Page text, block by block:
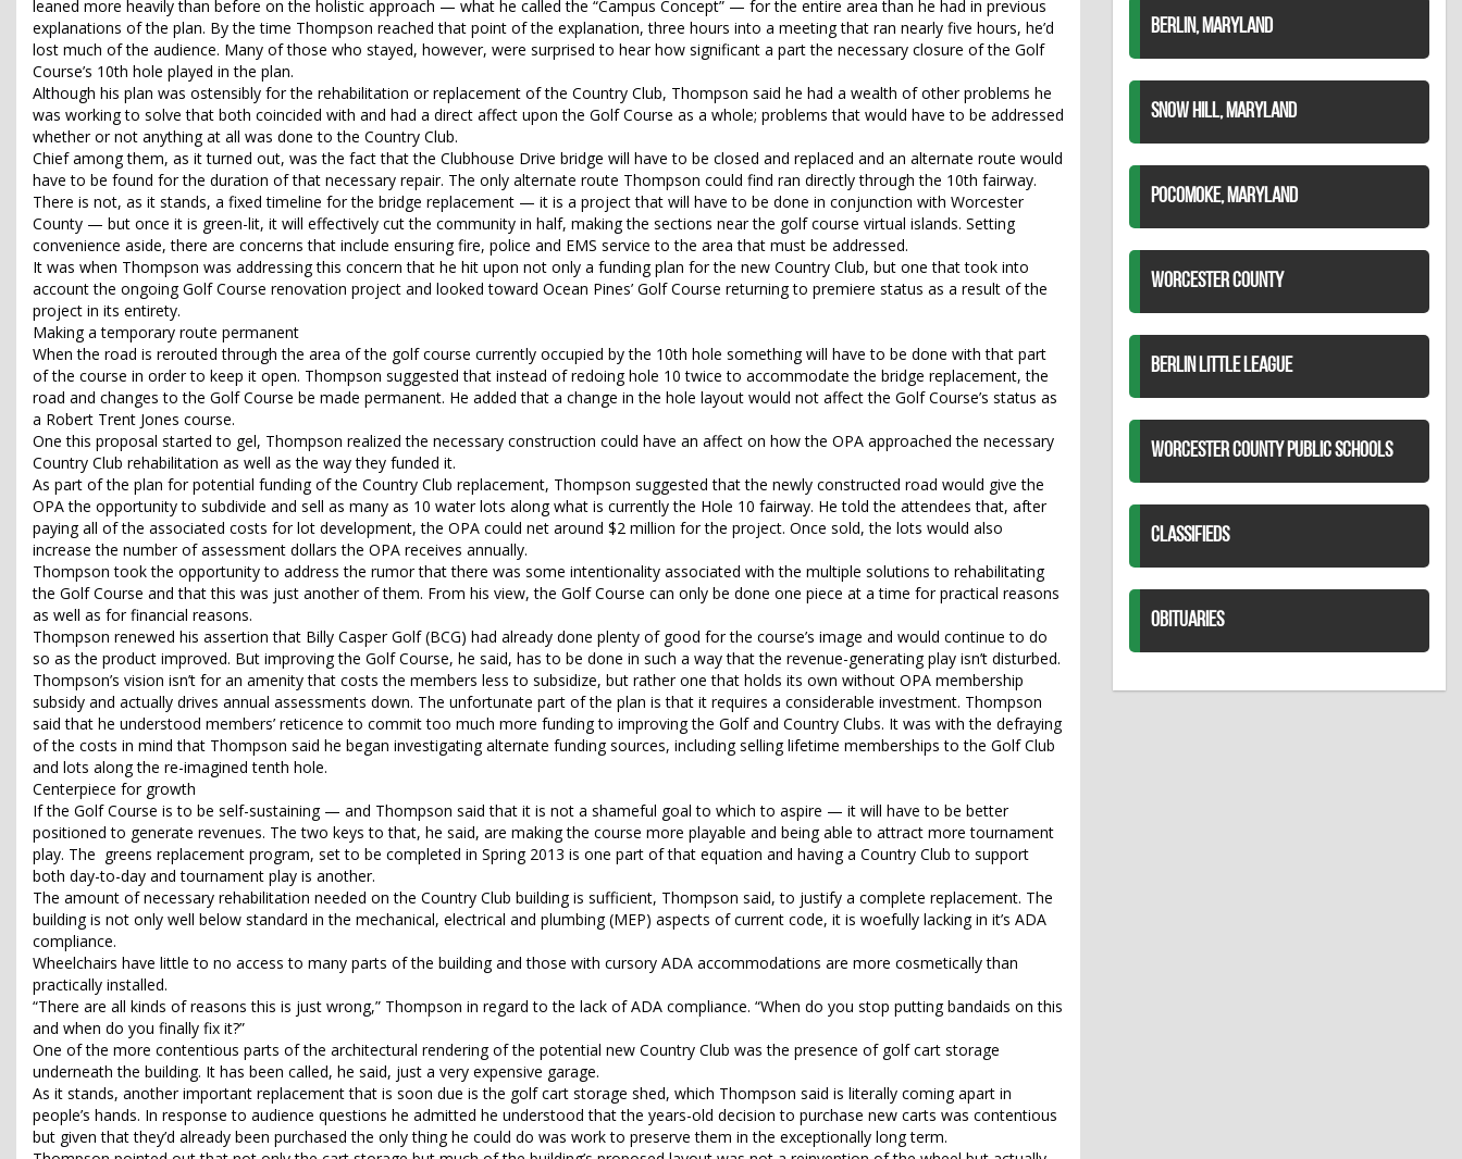
leaned more heavily than before on the holistic approach — what he called the “Campus Concept” — for the entire area than he had in previous
explanations of the plan. By the time Thompson reached that point of the explanation, three hours into a meeting that ran nearly five hours, he’d
lost much of the audience. Many of those who stayed, however, were surprised to hear how significant a part the necessary closure of the Golf
Course’s 10th hole played in the plan.
Although his plan was ostensibly for the rehabilitation or replacement of the Country Club, Thompson said he had a wealth of other problems he
was working to solve that both coincided with and had a direct affect upon the Golf Course as a whole; problems that would have to be addressed
whether or not anything at all was done to the Country Club.
Chief among them, as it turned out, was the fact that the Clubhouse Drive bridge will have to be closed and replaced and an alternate route would
have to be found for the duration of that necessary repair. The only alternate route Thompson could find ran directly through the 10th fairway.
There is not, as it stands, a fixed timeline for the bridge replacement — it is a project that will have to be done in conjunction with Worcester
County — but once it is green-lit, it will effectively cut the community in half, making the sections near the golf course virtual islands. Setting
convenience aside, there are concerns that include ensuring fire, police and EMS service to the area that must be addressed.
It was when Thompson was addressing this concern that he hit upon not only a funding plan for the new Country Club, but one that took into
account the ongoing Golf Course renovation project and looked toward Ocean Pines’ Golf Course returning to premiere status as a result of the
project in its entirety.
Making a temporary route permanent
When the road is rerouted through the area of the golf course currently occupied by the 10th hole something will have to be done with that part
of the course in order to keep it open. Thompson suggested that instead of redoing hole 10 twice to accommodate the bridge replacement, the
road and changes to the Golf Course be made permanent. He added that a change in the hole layout would not affect the Golf Course’s status as
a Robert Trent Jones course.
One this proposal started to gel, Thompson realized the necessary construction could have an affect on how the OPA approached the necessary
Country Club rehabilitation as well as the way they funded it.
As part of the plan for potential funding of the Country Club replacement, Thompson suggested that the newly constructed road would give the
OPA the opportunity to subdivide and sell as many as 10 water lots along what is currently the Hole 10 fairway. He told the attendees that, after
paying all of the associated costs for lot development, the OPA could net around $2 million for the project. Once sold, the lots would also
increase the number of assessment dollars the OPA receives annually.
Thompson took the opportunity to address the rumor that there was some intentionality associated with the multiple solutions to rehabilitating
the Golf Course and that this was just another of them. From his view, the Golf Course can only be done one piece at a time for practical reasons
as well as for financial reasons.
Thompson renewed his assertion that Billy Casper Golf (BCG) had already done plenty of good for the course’s image and would continue to do
so as the product improved. But improving the Golf Course, he said, has to be done in such a way that the revenue-generating play isn’t disturbed.
Thompson’s vision isn’t for an amenity that costs the members less to subsidize, but rather one that holds its own without OPA membership
subsidy and actually drives annual assessments down. The unfortunate part of the plan is that it requires a considerable investment. Thompson
said that he understood members’ reticence to commit too much more funding to improving the Golf and Country Clubs. It was with the defraying
of the costs in mind that Thompson said he began investigating alternate funding sources, including selling lifetime memberships to the Golf Club
and lots along the re-imagined tenth hole.
Centerpiece for growth
If the Golf Course is to be self-sustaining — and Thompson said that it is not a shameful goal to which to aspire — it will have to be better
positioned to generate revenues. The two keys to that, he said, are making the course more playable and being able to attract more tournament
play. The greens replacement program, set to be completed in Spring 2013 is one part of that equation and having a Country Club to support
both day-to-day and tournament play is another.
The amount of necessary rehabilitation needed on the Country Club building is sufficient, Thompson said, to justify a complete replacement. The
building is not only well below standard in the mechanical, electrical and plumbing (MEP) aspects of current code, it is woefully lacking in it’s ADA
compliance.
Wheelchairs have little to no access to many parts of the building and those with cursory ADA accommodations are more cosmetically than
practically installed.
“There are all kinds of reasons this is just wrong,” Thompson in regard to the lack of ADA compliance. “When do you stop putting bandaids on this
and when do you finally fix it?”
One of the more contentious parts of the architectural rendering of the potential new Country Club was the presence of golf cart storage
underneath the building. It has been called, he said, just a very expensive garage.
As it stands, another important replacement that is soon due is the golf cart storage shed, which Thompson said is literally coming apart in
people’s hands. In response to audience questions he admitted he understood that the years-old decision to purchase new carts was contentious
but given that they’d already been purchased the only thing he could do was work to preserve them in the exceptionally long term.
BERLIN, MARYLAND
SNOW HILL, MARYLAND
POCOMOKE, MARYLAND
WORCESTER COUNTY
BERLIN LITTLE LEAGUE
WORCESTER COUNTY PUBLIC SCHOOLS
CLASSIFIEDS
OBITUARIES